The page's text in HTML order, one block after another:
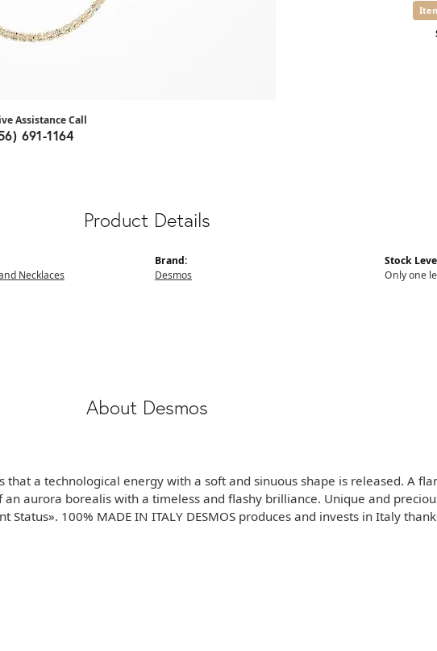
Assistance Call
691-1164
Product Details
Necklaces
Brand:
Desmos
Stock
Only one
About Desmos
a technological energy with a soft and sinuous shape is released. A
aurora borealis with a timeless and flashy brilliance. Unique and
Status». 100% MADE IN ITALY DESMOS produces and invests in Italy